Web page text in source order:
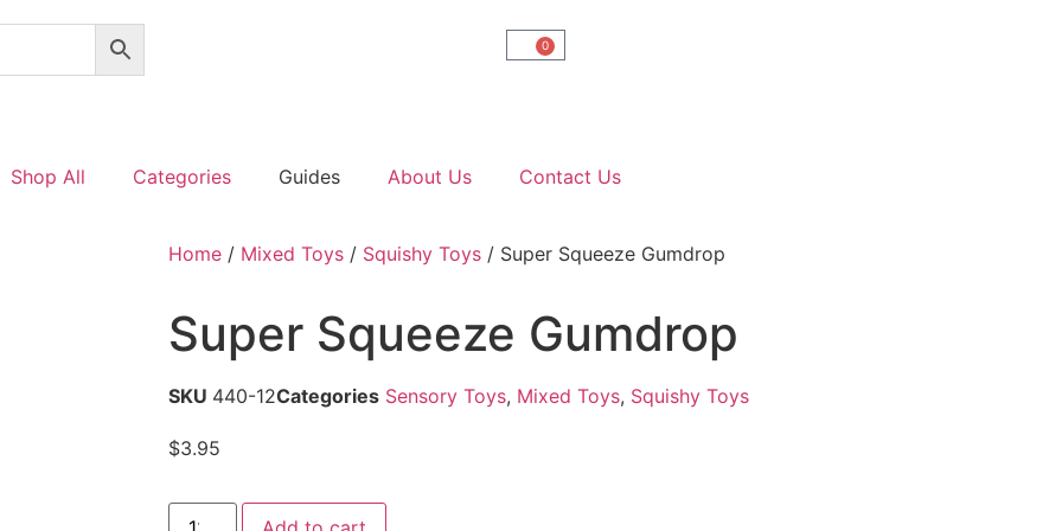
0
Shop All Categories Guides About Us Contact Us
Home / Mixed Toys / Squishy Toys / Super Squeeze Gumdrop
Super Squeeze Gumdrop
SKU 440-12Categories Sensory Toys, Mixed Toys, Squishy Toys
$3.95